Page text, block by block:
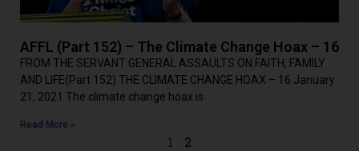
AFFL (Part 152) – The Climate Change Hoax – 16
FROM THE SERVANT GENERAL ASSAULTS ON FAITH, FAMILY
AND LIFE(Part 152) THE CLIMATE CHANGE HOAX – 16 January
21, 2021 The climate change hoax is
Read More »
1 2